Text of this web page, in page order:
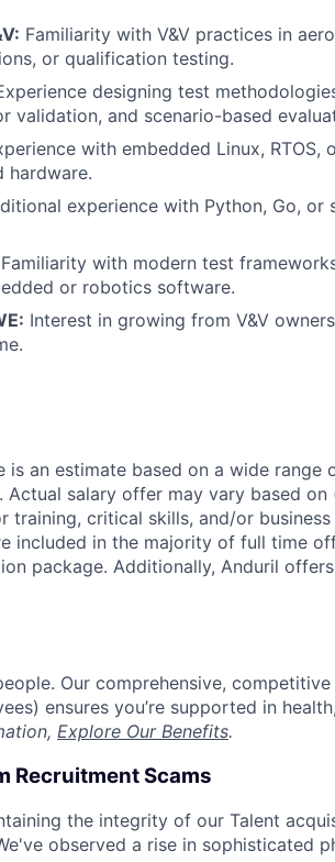
Familiarity with V&V practices in
or qualification testing.
designing test
validation, and scenario-based
with embedded Linux, RTOS,
hardware.
experience with Python, Go,
Familiarity with modern test
or robotics software.
Interest in growing from V&V
is an estimate based on a wide range
Actual salary offer may vary based
training, critical skills, and/or
included in the majority of full time
package. Additionally, Anduril
Our comprehensive,
ensures you’re supported in
Explore Our Benefits.
Recruitment Scams
the integrity of our Talent
observed a rise in sophisticated